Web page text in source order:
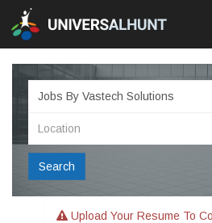
Search
Upload Your Resume To